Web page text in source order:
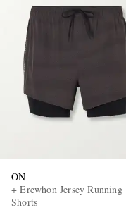
ON
+ Erewhon Jersey Running
Shorts